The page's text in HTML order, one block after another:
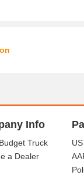
Info
Truck
a Dealer